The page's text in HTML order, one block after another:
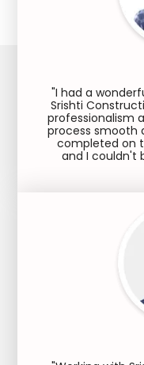
"I had a
Srishti
professionalism
process smooth
completed on
and I couldn't